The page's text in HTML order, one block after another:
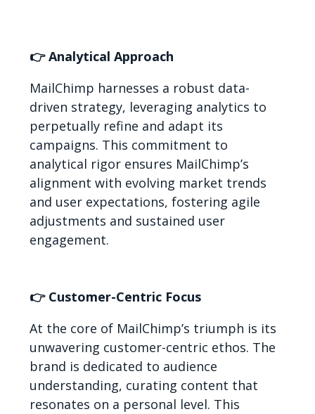
👉 Analytical Approach
MailChimp harnesses a robust data-
driven strategy, leveraging analytics to
perpetually refine and adapt its
campaigns. This commitment to
analytical rigor ensures MailChimp’s
alignment with evolving market trends
and user expectations, fostering agile
adjustments and sustained user
engagement.
👉 Customer-Centric Focus
At the core of MailChimp’s triumph is its
unwavering customer-centric ethos. The
brand is dedicated to audience
understanding, curating content that
resonates on a personal level. This